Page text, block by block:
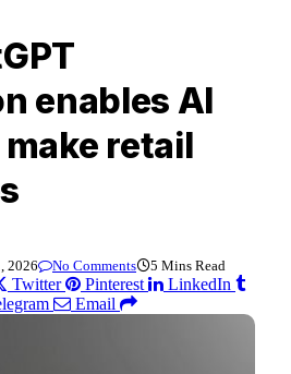
enables AI
retail
2026 No Comments 5 Mins Read
Twitter Pinterest
LinkedIn
Email